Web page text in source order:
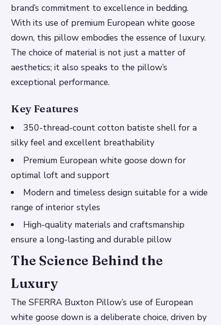
brand’s commitment to excellence in bedding.
With its use of premium European white goose
down, this pillow embodies the essence of luxury.
The choice of material is not just a matter of
aesthetics; it also speaks to the pillow’s
exceptional performance.
Key Features
350-thread-count cotton batiste shell for a
silky feel and excellent breathability
Premium European white goose down for
optimal loft and support
Modern and timeless design suitable for a wide
range of interior styles
High-quality materials and craftsmanship
ensure a long-lasting and durable pillow
The Science Behind the
Luxury
The SFERRA Buxton Pillow’s use of European
white goose down is a deliberate choice, driven by